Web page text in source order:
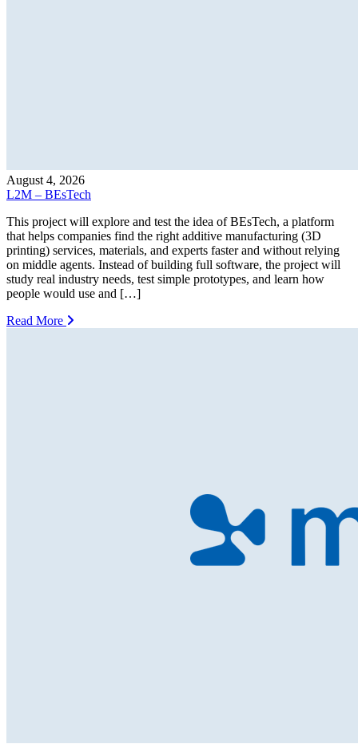
August 4, 2026
L2M – BEsTech
This project will explore and test the idea of BEsTech, a platform
that helps companies find the right additive manufacturing (3D
printing) services, materials, and experts faster and without relying
on middle agents. Instead of building full software, the project will
study real industry needs, test simple prototypes, and learn how
people would use and […]
Read More